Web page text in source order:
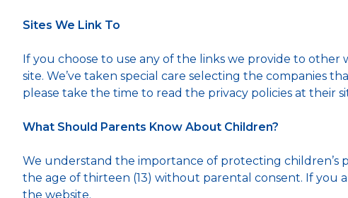
Sites We Link To
If you choose to use any of the links we provide to
site. We’ve taken special care selecting the companies
please take the time to read the privacy policies at their
What Should Parents Know About Children?
We understand the importance of protecting
the age of thirteen (13) without parental consent. If you
the website.